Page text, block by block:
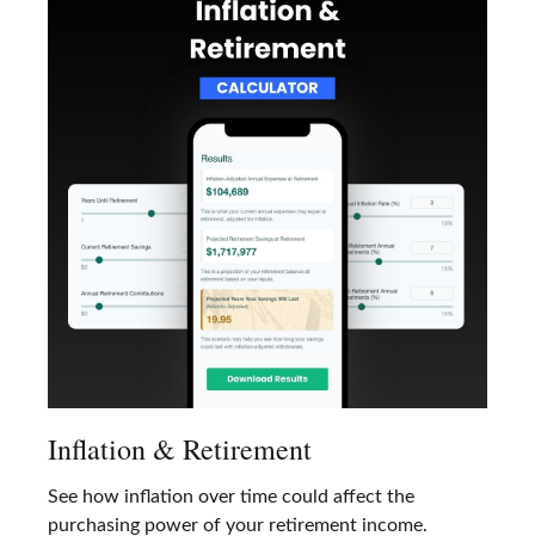
Inflation & Retirement
See how inflation over time could affect the
purchasing power of your retirement income.